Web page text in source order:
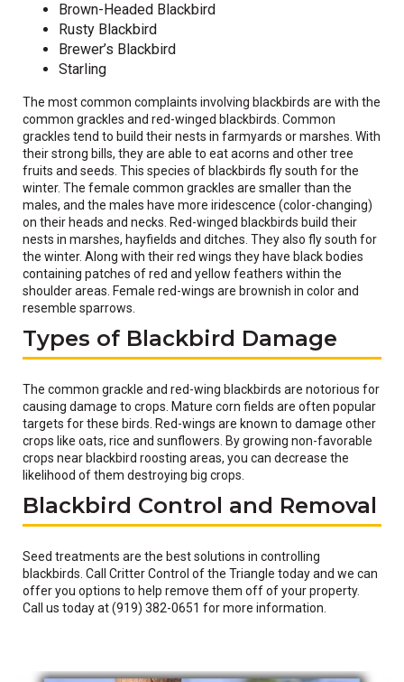
Brown-Headed Blackbird
Rusty Blackbird
Brewer’s Blackbird
Starling
The most common complaints involving blackbirds are with the
common grackles and red-winged blackbirds. Common
grackles tend to build their nests in farmyards or marshes. With
their strong bills, they are able to eat acorns and other tree
fruits and seeds. This species of blackbirds fly south for the
winter. The female common grackles are smaller than the
males, and the males have more iridescence (color-changing)
on their heads and necks. Red-winged blackbirds build their
nests in marshes, hayfields and ditches. They also fly south for
the winter. Along with their red wings they have black bodies
containing patches of red and yellow feathers within the
shoulder areas. Female red-wings are brownish in color and
resemble sparrows.
Types of Blackbird Damage
The common grackle and red-wing blackbirds are notorious for
causing damage to crops. Mature corn fields are often popular
targets for these birds. Red-wings are known to damage other
crops like oats, rice and sunflowers. By growing non-favorable
crops near blackbird roosting areas, you can decrease the
likelihood of them destroying big crops.
Blackbird Control and Removal
Seed treatments are the best solutions in controlling
blackbirds. Call Critter Control of the Triangle today and we can
offer you options to help remove them off of your property.
Call us today at (919) 382-0651 for more information.